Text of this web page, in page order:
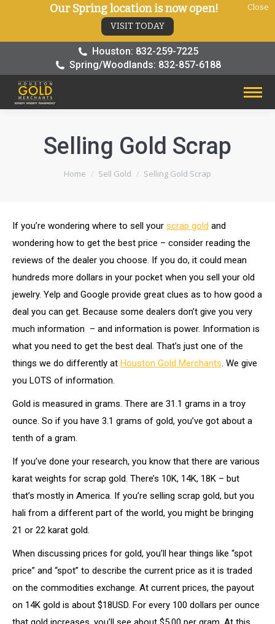
Houston: 832-259-7225
Spring/Woodlands: 832-857-6188
Selling Gold Scrap
You are here:
Home Sell Gold Selling Gold Scrap
If you’re wondering where to sell your scrap gold and
wondering how to get the best price – consider reading the
reviews of the dealer you choose. If you do, it could mean
hundreds more dollars in your pocket when you sell your old
jewelry. Yelp and Google provide great clues as to how good a
deal you can get. Because some dealers don’t give you very
much information – and information is power. Information is
what you need to get the best deal. That’s just one of the
things we do differently at Houston Gold Merchants. We give
you LOTS of information.
Gold is measured in grams. There are 31.1 grams in a troy
ounce. So if you have 3.1 grams of gold, you’ve got about a
tenth of a gram.
If you’ve done your research, you know that there are various
karat weights for scrap gold. There’s 10K, 14K, 18K – but
that’s mostly in America. If you’re selling scrap gold, but you
hali from a different part of the world, you might be bringing
21 or 22 karat gold.
When discussing prices for gold, you’ll hear things like “spot
price” and “spot” to describe the current price as it is traded
on the commodities exchange. At current prices, the payout
on 14K gold is about $18USD. For every 100 dollars per ounce
Our Spring location is now open!
VISIT TODAY
Close